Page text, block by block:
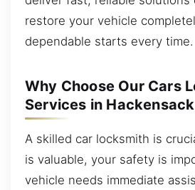
restore your vehicle
dependable starts every time.
Why Choose Our Cars
Services in
A skilled car locksmith is
is valuable, your safety is
vehicle needs immediate